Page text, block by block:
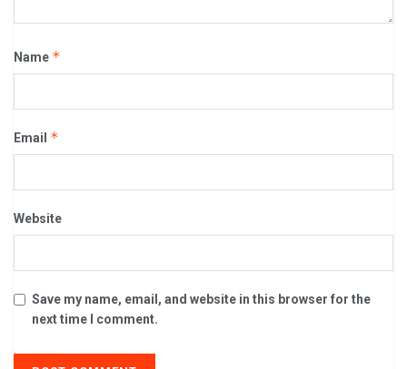
Name *
Email *
Website
Save my name, email, and website in this browser for the
next time I comment.